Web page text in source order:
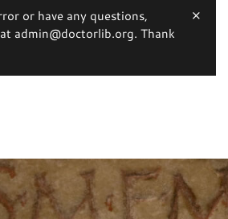
or have any questions,
admin@doctorlib.org. Thank